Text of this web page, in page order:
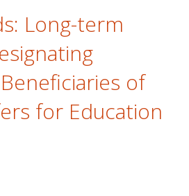
Long-term
of
for Education